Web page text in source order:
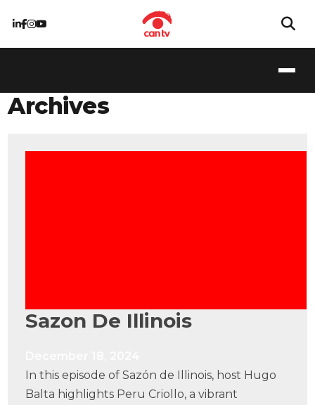
Archives
Sazon De Illinois
In this episode of Sazón de Illinois, host Hugo
Balta highlights Peru Criollo, a vibrant